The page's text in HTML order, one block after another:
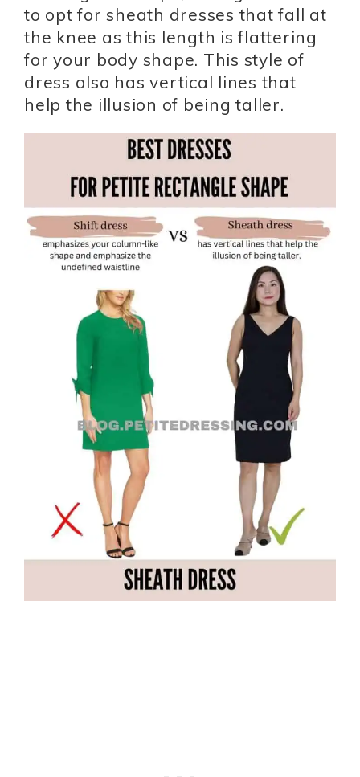
to opt for sheath dresses that fall at
the knee as this length is flattering
for your body shape. This style of
dress also has vertical lines that
help the illusion of being taller.